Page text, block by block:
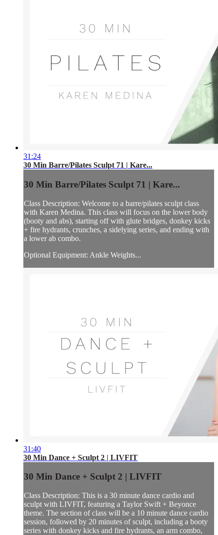
31:24
30 Min Barre/Pilates Sculpt 71 | Kare...
30 Min Barre/Pilates Sculpt 71 | Kare...
Class Description: Welcome to a barre/pilates sculpt class
with Karen Medina. This class will focus on the lower body
(booty and abs), starting off with glute bridges, donkey kicks
+ fire hydrants, crunches, a sidelying series, and ending with
a lower ab combo.
Optional Equipment: Ankle Weights...
31:40
30 Min Dance + Sculpt 2 | LIVFIT
30 Min Dance + Sculpt 2 | LIVFIT
Class Description: This is a 30 minute dance cardio and
sculpt with LIVFIT, featuring a Taylor Swift + Beyonce
theme. The section of class will be a 10 minute dance cardio
session, followed by 20 minutes of sculpt, including a booty
series with donkey kicks and fire hydrants, an arm combo,